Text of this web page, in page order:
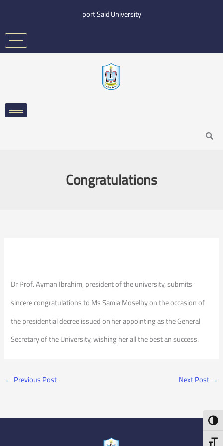
content
port Said University
Search
Congratulations
Dr Prof. Ayman Ibrahim, president of the university, submits
sincere congratulations to Ms Samia Moselhy on the occasion of
the presidential decree issued on her appointing as the General
Secretary of the University, wishing her all the best an success.
← Previous Post Next Post →